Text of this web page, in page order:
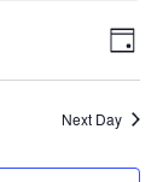
Day
Next Day